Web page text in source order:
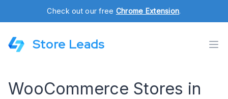
Check out our free Chrome Extension.
Store Leads
WooCommerce Stores in